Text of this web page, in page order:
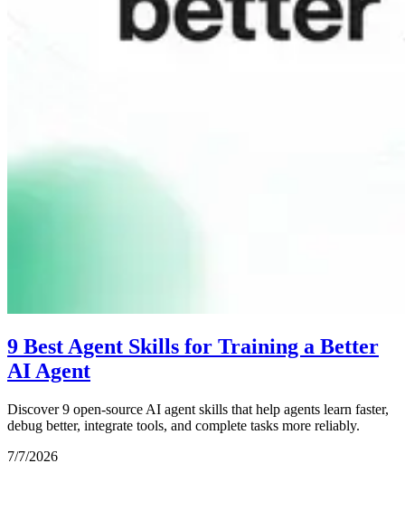
9 Best Agent Skills for Training a Better
AI Agent
Discover 9 open-source AI agent skills that help agents learn faster,
debug better, integrate tools, and complete tasks more reliably.
7/7/2026